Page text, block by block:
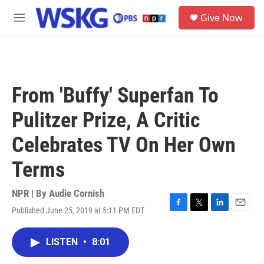
Skip to main content
M
Give Now
From 'Buffy' Superfan To
Pulitzer Prize, A Critic
Celebrates TV On Her Own
Terms
NPR | By Audie Cornish
Published June 25, 2019 at 5:11 PM EDT
F
T
L
E
LISTEN • 8:01